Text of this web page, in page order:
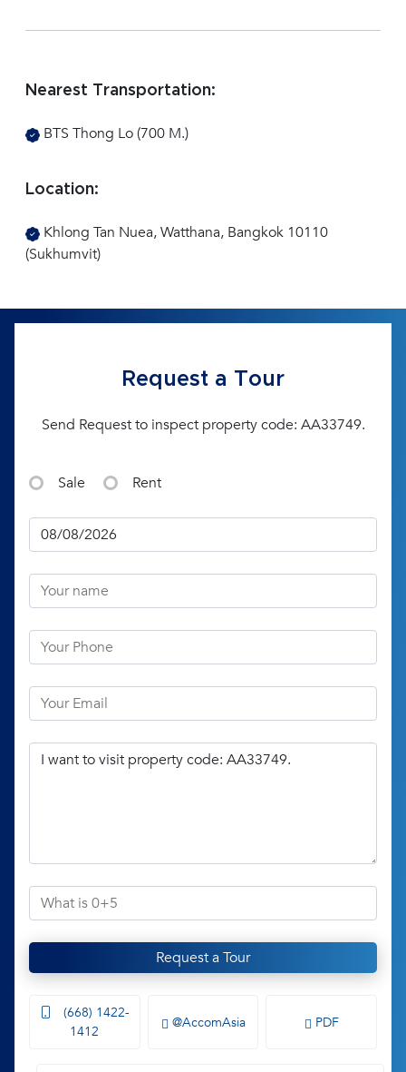
Nearest Transportation:
BTS Thong Lo (700 M.)
Location:
Khlong Tan Nuea, Watthana, Bangkok 10110
(Sukhumvit)
Request a Tour
Send Request to inspect property code: AA33749.
Sale Rent
Request a Tour
(668) 1422-
1412
@AccomAsia PDF